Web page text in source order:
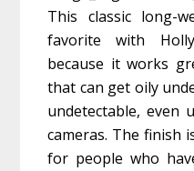
This classic long-
favorite with
because it works
that can get oily
undetectable, even
cameras. The finish
for people who